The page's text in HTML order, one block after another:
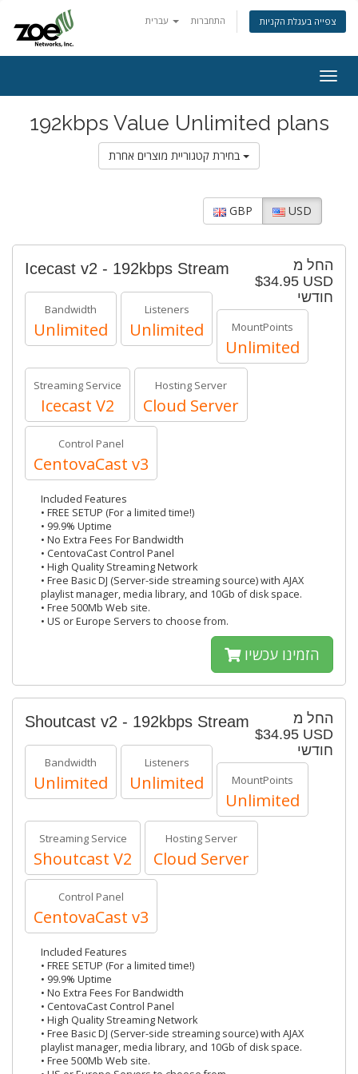
התחברות צפייה בעגלת הקניות
192kbps Value Unlimited plans
GBP USD
החל מ
$34.95 USD
חודשי
Icecast v2 - 192kbps Stream
Bandwidth
Unlimited
Listeners
Unlimited MountPoints
Unlimited
Streaming Service
Icecast V2
Hosting Server
Cloud Server
Control Panel
CentovaCast v3
Included Features
• FREE SETUP (For a limited time!)
• 99.9% Uptime
• No Extra Fees For Bandwidth
• CentovaCast Control Panel
• High Quality Streaming Network
• Free Basic DJ (Server-side streaming source) with AJAX
playlist manager, media library, and 10Gb of disk space.
• Free 500Mb Web site.
• US or Europe Servers to choose from.
הזמינו עכשיו
החל מ
$34.95 USD
חודשי
Shoutcast v2 - 192kbps Stream
Bandwidth
Unlimited
Listeners
Unlimited MountPoints
Unlimited
Streaming Service
Shoutcast V2
Hosting Server
Cloud Server
Control Panel
CentovaCast v3
Included Features
• FREE SETUP (For a limited time!)
• 99.9% Uptime
• No Extra Fees For Bandwidth
• CentovaCast Control Panel
• High Quality Streaming Network
• Free Basic DJ (Server-side streaming source) with AJAX
playlist manager, media library, and 10Gb of disk space.
• Free 500Mb Web site.